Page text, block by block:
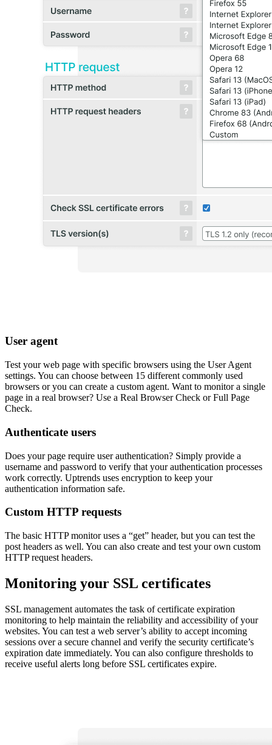
User agent
Test your web page with specific browsers using the User Agent
settings. You can choose between 15 different commonly used
browsers or you can create a custom agent. Want to monitor a single
page in a real browser? Use a Real Browser Check or Full Page
Check.
Authenticate users
Does your page require user authentication? Simply provide a
username and password to verify that your authentication processes
work correctly. Uptrends uses encryption to keep your
authentication information safe.
Custom HTTP requests
The basic HTTP monitor uses a “get” header, but you can test the
post headers as well. You can also create and test your own custom
HTTP request headers.
Monitoring your SSL certificates
SSL management automates the task of certificate expiration
monitoring to help maintain the reliability and accessibility of your
websites. You can test a web server’s ability to accept incoming
sessions over a secure channel and verify the security certificate’s
expiration date immediately. You can also configure thresholds to
receive useful alerts long before SSL certificates expire.